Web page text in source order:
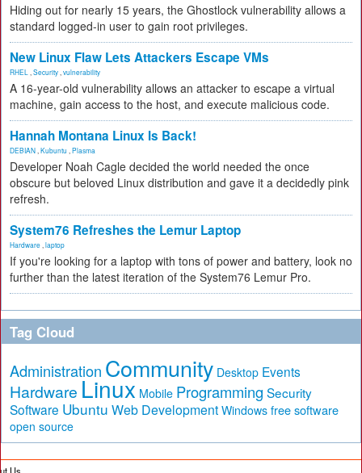
Hiding out for nearly 15 years, the Ghostlock vulnerability allows a
standard logged-in user to gain root privileges.
New Linux Flaw Lets Attackers Escape VMs
RHEL Security vulnerability
A 16-year-old vulnerability allows an attacker to escape a virtual
machine, gain access to the host, and execute malicious code.
Hannah Montana Linux Is Back!
DEBIAN Kubuntu Plasma
Developer Noah Cagle decided the world needed the once
obscure but beloved Linux distribution and gave it a decidedly pink
refresh.
System76 Refreshes the Lemur Laptop
Hardware laptop
If you're looking for a laptop with tons of power and battery, look no
further than the latest iteration of the System76 Lemur Pro.
Tag Cloud
Administration Community Desktop Events
Hardware Linux Mobile Programming Security
Software Ubuntu Web Development Windows free software
open source